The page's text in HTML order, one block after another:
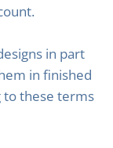
in part
in finished
to these terms